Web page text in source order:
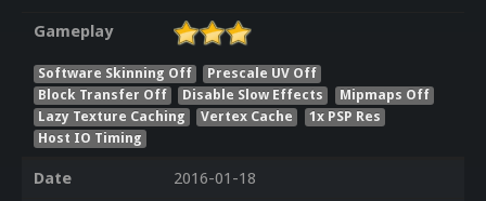
Gameplay
Software Skinning Off
Prescale UV Off
Block Transfer Off
Disable Slow Effects
Mipmaps Off
Lazy Texture Caching
Vertex Cache
1x PSP Res
Host IO Timing
Date
2016-01-18